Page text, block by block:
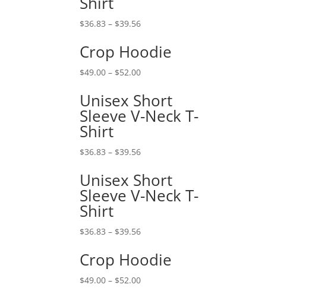
$36.83 – $39.56
Crop Hoodie
$49.00 – $52.00
Unisex Short
Sleeve V-Neck T-
Shirt
$36.83 – $39.56
Unisex Short
Sleeve V-Neck T-
Shirt
$36.83 – $39.56
Crop Hoodie
$49.00 – $52.00